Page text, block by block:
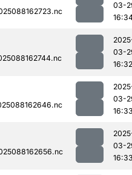
03-
03-
16:32
03-
03-